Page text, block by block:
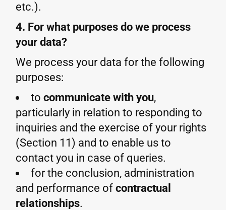
etc.).
4. For what purposes do we process
your data?
We process your data for the following
purposes:
tocommunicate with you,
particularly in relation to responding to
inquiries and the exercise of your rights
(Section 11) and to enable us to
contact you in case of queries.
for the conclusion, administration
and performance ofcontractual
relationships.